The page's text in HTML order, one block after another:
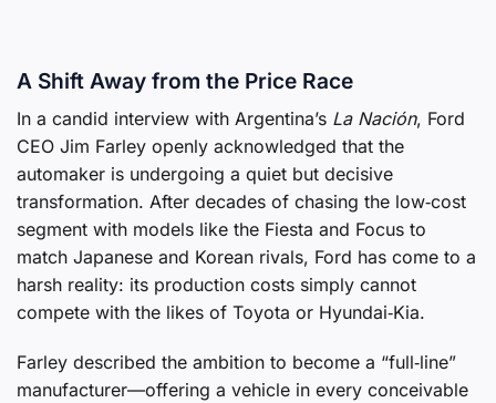
A Shift Away from the Price Race
In a candid interview with Argentina’s La Nación, Ford
CEO Jim Farley openly acknowledged that the
automaker is undergoing a quiet but decisive
transformation. After decades of chasing the low‑cost
segment with models like the Fiesta and Focus to
match Japanese and Korean rivals, Ford has come to a
harsh reality: its production costs simply cannot
compete with the likes of Toyota or Hyundai‑Kia.
Farley described the ambition to become a “full‑line”
manufacturer—offering a vehicle in every conceivable